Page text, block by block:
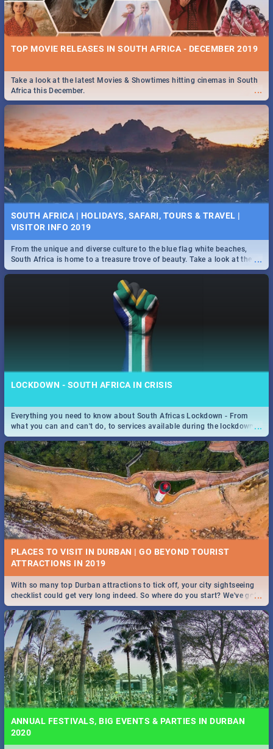
TOP MOVIE RELEASES IN SOUTH AFRICA - DECEMBER 2019
...
Take a look at the latest Movies & Showtimes hitting cinemas in South
Africa this December.
SOUTH AFRICA | HOLIDAYS, SAFARI, TOURS & TRAVEL |
VISITOR INFO 2019
...
From the unique and diverse culture to the blue flag white beaches,
South Africa is home to a treasure trove of beauty. Take a look at the
only guide to SA you need.
LOCKDOWN - SOUTH AFRICA IN CRISIS
...
Everything you need to know about South Africas Lockdown - From
what you can and can't do, to services available during the lockdown
and emergency numbers.
PLACES TO VISIT IN DURBAN | GO BEYOND TOURIST
...
With so many top Durban attractions to tick off, your city sightseeing
checklist could get very long indeed. So where do you start? We've got
all you need to know!
ANNUAL FESTIVALS, BIG EVENTS & PARTIES IN DURBAN
2020